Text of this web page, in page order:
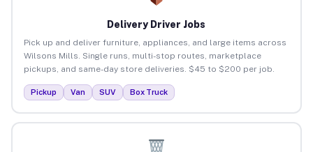
Delivery Driver Jobs
Pick up and deliver furniture, appliances, and large items across
Wilsons Mills. Single runs, multi-stop routes, marketplace
pickups, and same-day store deliveries. $45 to $200 per job.
Pickup Van SUV Box Truck